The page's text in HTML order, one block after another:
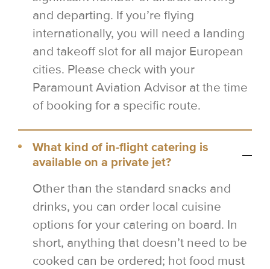
and departing. If you’re flying
internationally, you will need a landing
and takeoff slot for all major European
cities. Please check with your
Paramount Aviation Advisor at the time
of booking for a specific route.
What kind of in-flight catering is
available on a private jet?
Other than the standard snacks and
drinks, you can order local cuisine
options for your catering on board. In
short, anything that doesn’t need to be
cooked can be ordered; hot food must